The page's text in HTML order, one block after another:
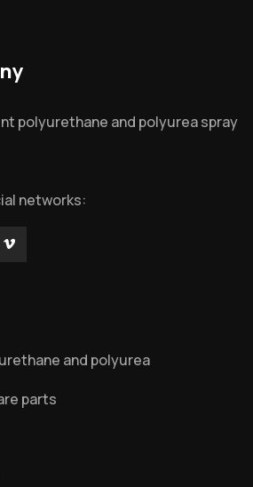
polyurethane and polyurea spray
networks:
and polyurea
parts